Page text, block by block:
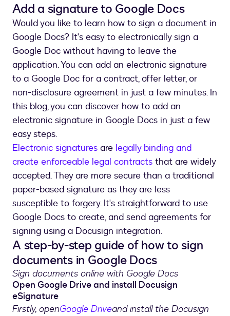
Add a signature to Google Docs
Would you like to learn how to sign a document in
Google Docs? It's easy to electronically sign a
Google Doc without having to leave the
application. You can add an electronic signature
to a Google Doc for a contract, offer letter, or
non-disclosure agreement in just a few minutes. In
this blog, you can discover how to add an
electronic signature in Google Docs in just a few
easy steps.
Electronic signatures are legally binding and
create enforceable legal contracts that are widely
accepted. They are more secure than a traditional
paper-based signature as they are less
susceptible to forgery. It's straightforward to use
Google Docs to create, and send agreements for
signing using a Docusign integration.
A step-by-step guide of how to sign
documents in Google Docs
Sign documents online with Google Docs
Open Google Drive and install Docusign
eSignature
Firstly, openGoogle Driveand install the Docusign